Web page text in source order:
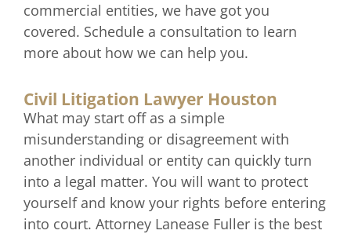
commercial entities, we have got you
covered. Schedule a consultation to learn
more about how we can help you.
Civil Litigation Lawyer Houston
What may start off as a simple
misunderstanding or disagreement with
another individual or entity can quickly turn
into a legal matter. You will want to protect
yourself and know your rights before entering
into court. Attorney Lanease Fuller is the best